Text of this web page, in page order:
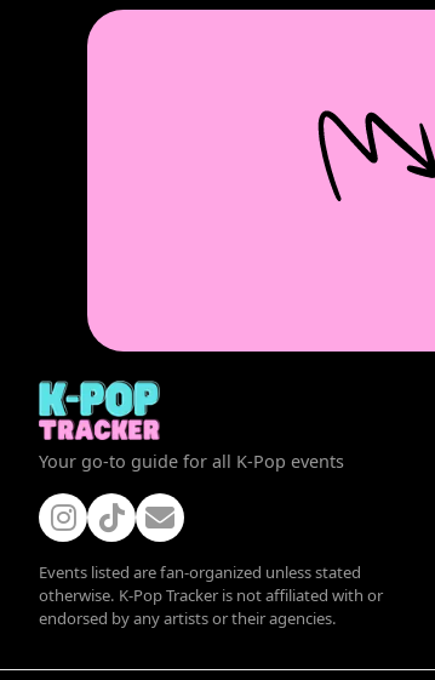
Your go-to guide for all K-Pop events
Events listed are fan-organized unless stated
otherwise. K-Pop Tracker is not affiliated with or
endorsed by any artists or their agencies.